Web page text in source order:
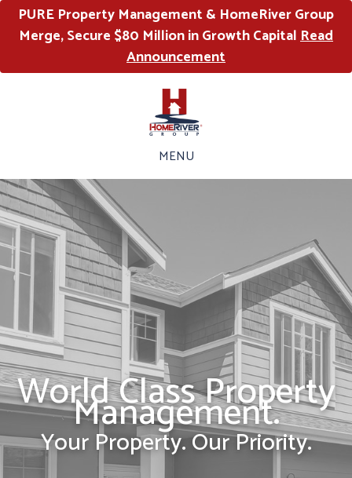
PURE Property Management & HomeRiver Group
Merge, Secure $80 Million in Growth CapitalRead
Announcement
MENU
World Class Property
Management.
Your Property. Our Priority.